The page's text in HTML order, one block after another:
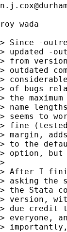
roy wada
> Since -
> updated -
> from
> outdated
>
> of bugs
> the maximum
> name
> seems to
> fine
> margin,
> to the
> option, but
>
> After I
> asking the
> the Stata
> version,
> due credit
> everyone,
>